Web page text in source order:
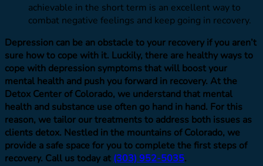
achievable in the short term is an excellent way to
combat negative feelings and keep going in recovery.
Depression can be an obstacle to your recovery if you aren’t
sure how to cope with it. Luckily, there are healthy ways to
cope with depression symptoms that will boost your
mental health and push you forward in recovery. At the
Detox Center of Colorado, we understand that mental
health and substance use often go hand in hand. For this
reason, we tailor our treatments to address both issues as
clients detox. Nestled in the mountains of Colorado, we
provide a safe space for you to complete the first steps of
recovery. Call us today at(303) 952-5035.